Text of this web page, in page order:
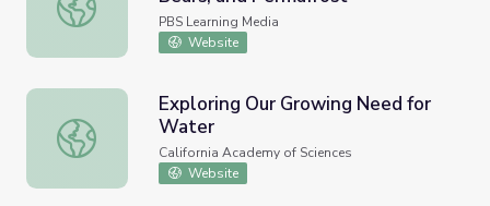
PBS Learning Media
Website
Exploring Our Growing Need for Water
Exploring Our Growing Need for
Water
California Academy of Sciences
Website